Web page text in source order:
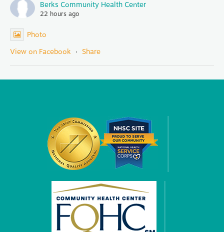
Berks Community Health Center
22 hours ago
Photo
View on Facebook · Share